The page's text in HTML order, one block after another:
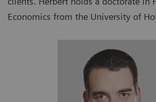
Economics from the University of